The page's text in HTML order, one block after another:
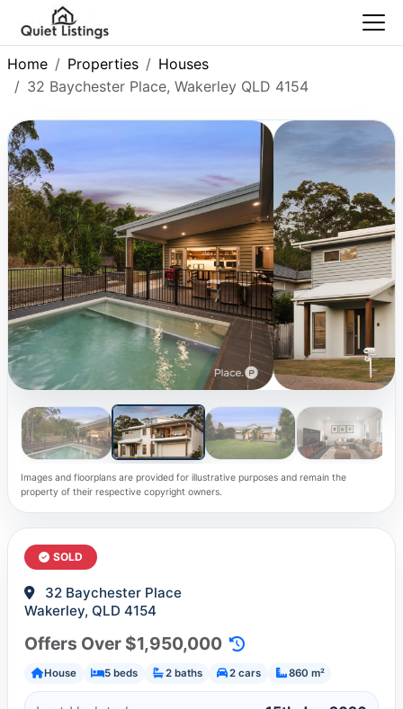
Home Properties
Houses
32 Baychester Place, Wakerley QLD 4154
Images and floorplans are provided for illustrative purposes and remain the
property of their respective copyright owners.
SOLD
32 Baychester Place
Wakerley, QLD 4154
Offers Over $1,950,000
House 5 beds 2 baths 2 cars 860 m²